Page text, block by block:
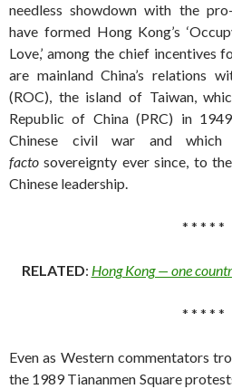
needless showdown with the
have formed Hong Kong’s
Love,’ among the chief incentives
are mainland China’s relations
(ROC), the island of Taiwan,
Republic of China (PRC) in
Chinese civil war and
factosovereignty ever since, to
Chinese leadership.
* * * * *
RELATED: Hong Kong — one
* * * * *
Even as Western commentators
the 1989 Tiananmen Square